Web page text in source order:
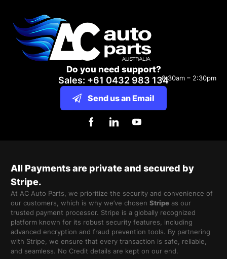
Do you need support?
Sales: +61 0432 983 1348:30am – 2:30pm
Send us an Email
All Payments are private and secured by
Stripe.
At AC Auto Parts, we prioritize the security and convenience of
our customers, which is why we’ve chosenStripe as our
trusted payment processor. Stripe is a globally recognized
platform known for its robust security features, including
advanced encryption and fraud prevention tools. By partnering
with Stripe, we ensure that every transaction is safe, reliable,
and seamless. No Credit details are kept on our end.